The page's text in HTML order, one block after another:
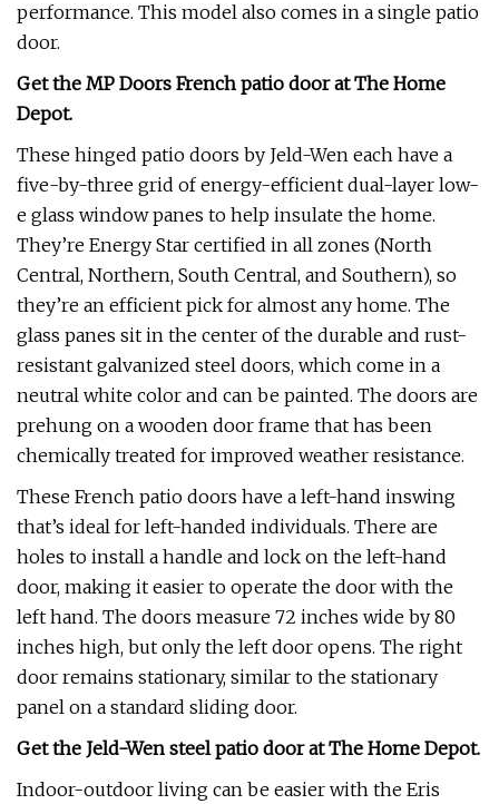
performance. This model also comes in a single patio
door.
Get the MP Doors French patio door atThe Home
Depot.
These hinged patio doors by Jeld-Wen each have a
five-by-three grid of energy-efficient dual-layer low-
e glass window panes to help insulate the home.
They’re Energy Star certified in all zones (North
Central, Northern, South Central, and Southern), so
they’re an efficient pick for almost any home. The
glass panes sit in the center of the durable and rust-
resistant galvanized steel doors, which come in a
neutral white color and can be painted. The doors are
prehung on a wooden door frame that has been
chemically treated for improved weather resistance.
These French patio doors have a left-hand inswing
that’s ideal for left-handed individuals. There are
holes to install a handle and lock on the left-hand
door, making it easier to operate the door with the
left hand. The doors measure 72 inches wide by 80
inches high, but only the left door opens. The right
door remains stationary, similar to the stationary
panel on a standard sliding door.
Get the Jeld-Wen steel patio door atThe Home Depot.
Indoor-outdoor living can be easier with the Eris